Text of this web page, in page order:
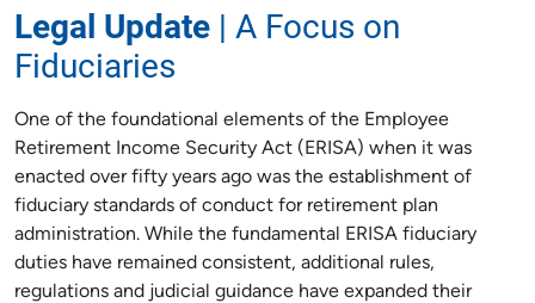
Legal Update | A Focus on
Fiduciaries
One of the foundational elements of the Employee
Retirement Income Security Act (ERISA) when it was
enacted over fifty years ago was the establishment of
fiduciary standards of conduct for retirement plan
administration. While the fundamental ERISA fiduciary
duties have remained consistent, additional rules,
regulations and judicial guidance have expanded their